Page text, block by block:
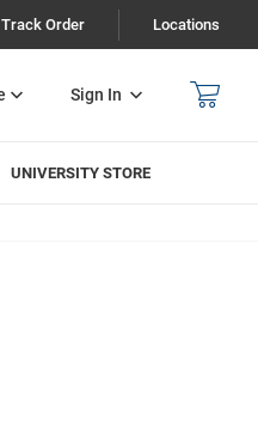
Track Order Locations
Sign In
UNIVERSITY STORE